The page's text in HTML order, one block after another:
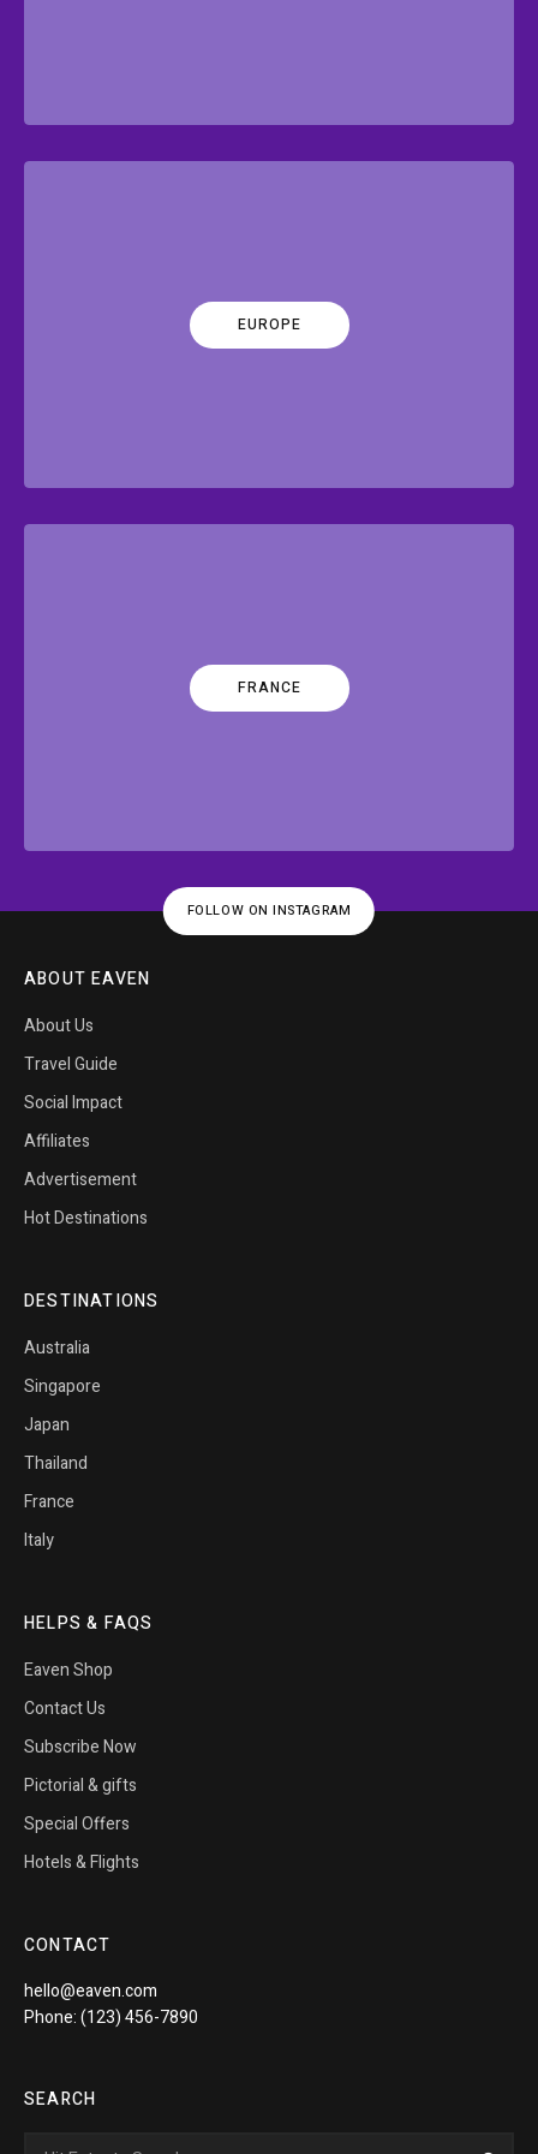
EUROPE
FRANCE
FOLLOW ON INSTAGRAM
ABOUT EAVEN
About Us
Travel Guide
Social Impact
Affiliates
Advertisement
Hot Destinations
DESTINATIONS
Australia
Singapore
Japan
Thailand
France
Italy
HELPS & FAQS
Eaven Shop
Contact Us
Subscribe Now
Pictorial & gifts
Special Offers
Hotels & Flights
CONTACT
hello@eaven.com
Phone: (123) 456-7890
SEARCH